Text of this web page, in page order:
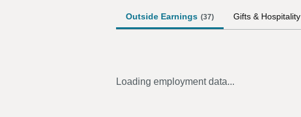
Outside Earnings (37) Gifts & Hospitality
Loading employment data...